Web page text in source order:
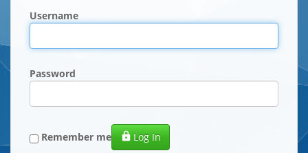
Username
Password
Remember me Log In